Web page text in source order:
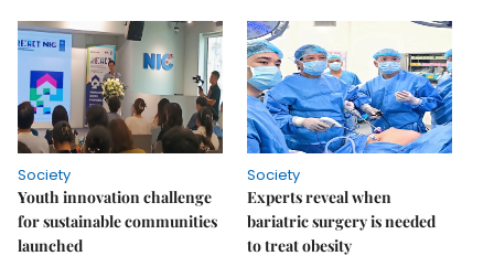
Society
Youth innovation challenge
for sustainable communities
launched
Society
Experts reveal when
bariatric surgery is needed
to treat obesity